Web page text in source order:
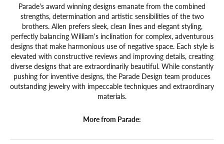
Parade's award winning designs emanate from the combined
strengths, determination and artistic sensibilities of the two
brothers. Allen prefers sleek, clean lines and elegant styling,
perfectly balancing William's inclination for complex, adventurous
designs that make harmonious use of negative space. Each style is
elevated with constructive reviews and improving details, creating
diverse designs that are extraordinarily beautiful. While constantly
pushing for inventive designs, the Parade Design team produces
outstanding jewelry with impeccable techniques and extraordinary
materials.
More from Parade: